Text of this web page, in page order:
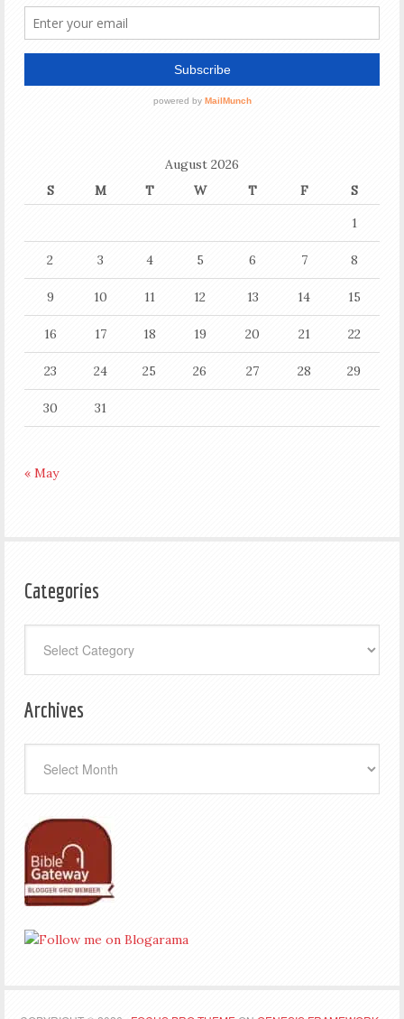
August 2026
S
M T W T F
S
1
2 3 4 5 6 7 8
9 10 11 12 13 14 15
16 17 18 19 20 21 22
23 24 25 26 27 28 29
30 31
« May
Categories
Archives